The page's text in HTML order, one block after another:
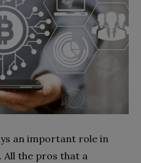
an important role in
the pros that a